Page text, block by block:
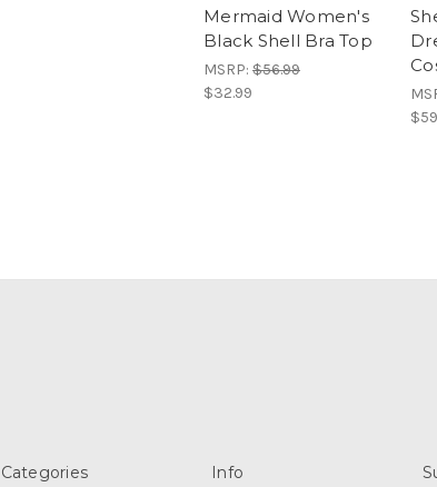
Mermaid Women's
Black Shell Bra Top
MSRP: $56.99
$32.99
Categories Info